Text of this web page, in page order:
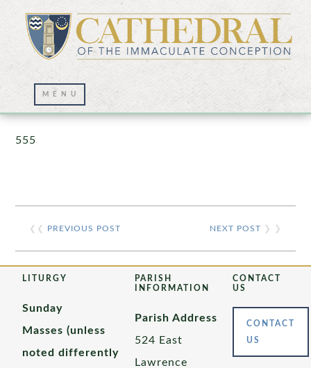
Prayer Wall – 07/23/2021
555
❮❮ PREVIOUS POST NEXT POST ❯ ❯
LITURGY
Sunday
Masses (unless
noted differently
PARISH
INFORMATION
Parish Address
524 East
Lawrence
CONTACT
US
CONTACT
US